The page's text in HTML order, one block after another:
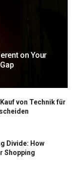
on Your
von Technik für
Divide: How
Shopping